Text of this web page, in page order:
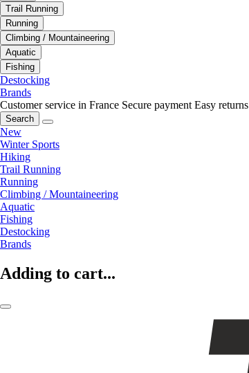
Trail Running
Running
Climbing / Mountaineering
Aquatic
Fishing
Destocking
Brands
Customer service in France Secure payment Easy returns
Search
New
Winter Sports
Hiking
Trail Running
Running
Climbing / Mountaineering
Aquatic
Fishing
Destocking
Brands
Adding to cart...